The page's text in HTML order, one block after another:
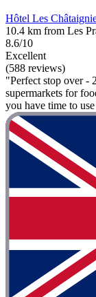
Hôtel Les
10.4 km from Les
8.6/10
Excellent
(588 reviews)
"Perfect stop over -
supermarkets for
you have time to